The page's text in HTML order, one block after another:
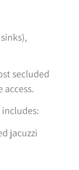
secluded
jacuzzi